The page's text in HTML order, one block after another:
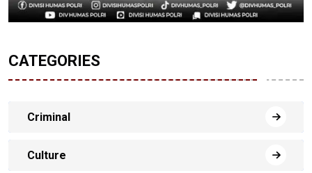
CATEGORIES
Criminal
Culture